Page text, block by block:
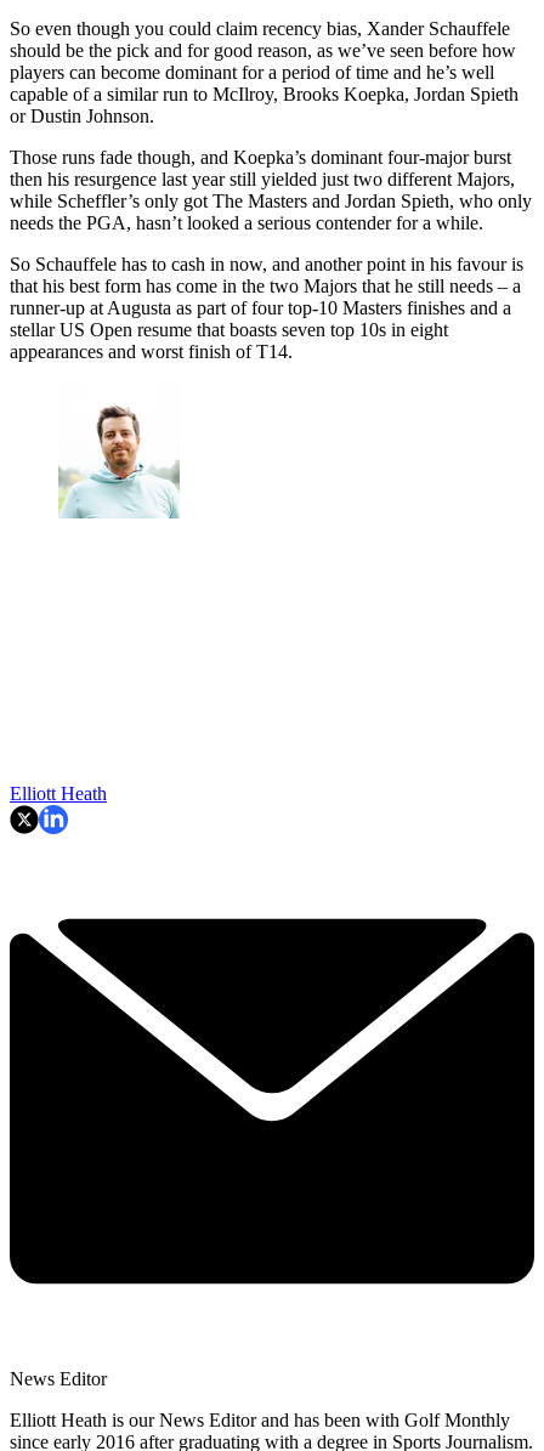
So even though you could claim recency bias, Xander Schauffele
should be the pick and for good reason, as we’ve seen before how
players can become dominant for a period of time and he’s well
capable of a similar run to McIlroy, Brooks Koepka, Jordan Spieth
or Dustin Johnson.
Those runs fade though, and Koepka’s dominant four-major burst
then his resurgence last year still yielded just two different Majors,
while Scheffler’s only got The Masters and Jordan Spieth, who only
needs the PGA, hasn’t looked a serious contender for a while.
So Schauffele has to cash in now, and another point in his favour is
that his best form has come in the two Majors that he still needs – a
runner-up at Augusta as part of four top-10 Masters finishes and a
stellar US Open resume that boasts seven top 10s in eight
appearances and worst finish of T14.
Elliott Heath
News Editor
Elliott Heath is our News Editor and has been with Golf Monthly
since early 2016 after graduating with a degree in Sports Journalism.